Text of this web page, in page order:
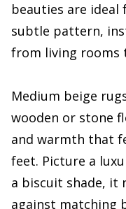
beauties are
subtle pattern,
from living rooms
Medium beige
wooden or stone
and warmth that
feet. Picture a
a biscuit shade, it
against matching